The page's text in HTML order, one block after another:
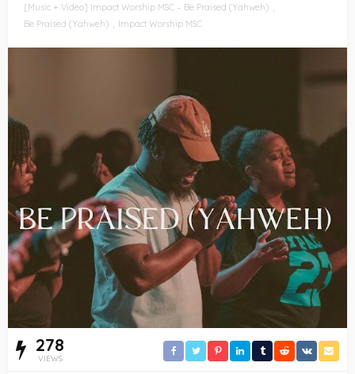
[Music + Video] Impact Worship MSC – Be Praised (Yahweh)
Be Praised (Yahweh)
Impact Worship MSC
278
VIEWS